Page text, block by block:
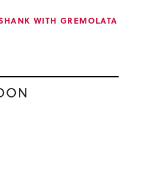
WITH GREMOLATA